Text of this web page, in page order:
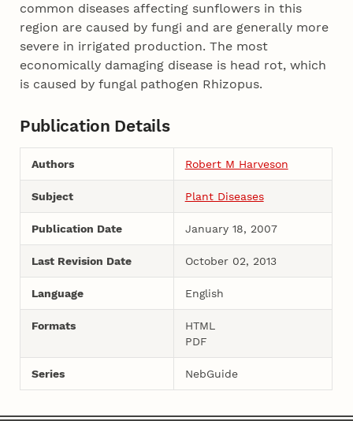
common diseases affecting sunflowers in this
region are caused by fungi and are generally more
severe in irrigated production. The most
economically damaging disease is head rot, which
is caused by fungal pathogen Rhizopus.
Publication Details
Authors Robert M Harveson
Subject Plant Diseases
Publication Date January 18, 2007
Last Revision Date October 02, 2013
Language English
Formats
HTML
PDF
Series NebGuide